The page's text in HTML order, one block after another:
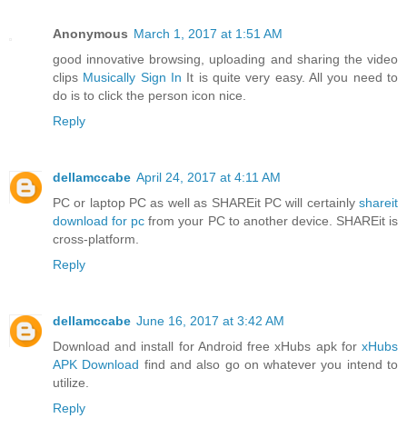
Anonymous March 1, 2017 at 1:51 AM
good innovative browsing, uploading and sharing the video
clips Musically Sign In It is quite very easy. All you need to
do is to click the person icon nice.
Reply
dellamccabe April 24, 2017 at 4:11 AM
PC or laptop PC as well as SHAREit PC will certainly shareit
download for pc from your PC to another device. SHAREit is
cross-platform.
Reply
dellamccabe June 16, 2017 at 3:42 AM
Download and install for Android free xHubs apk for xHubs
APK Download find and also go on whatever you intend to
utilize.
Reply